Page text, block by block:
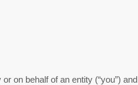
on behalf of an entity (“you”) and